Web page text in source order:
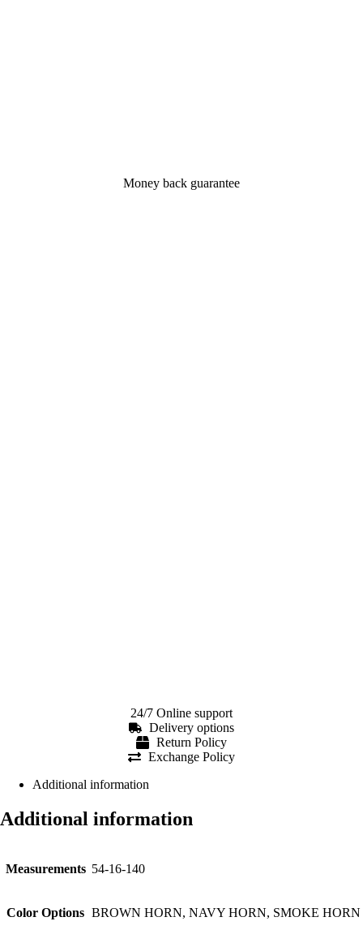
Money back guarantee
24/7 Online support
Delivery options
Return Policy
Exchange Policy
Additional information
Additional information
Measurements 54-16-140
Color Options BROWN HORN, NAVY HORN, SMOKE HORN